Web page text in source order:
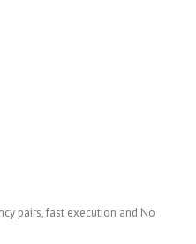
pairs, fast execution and No